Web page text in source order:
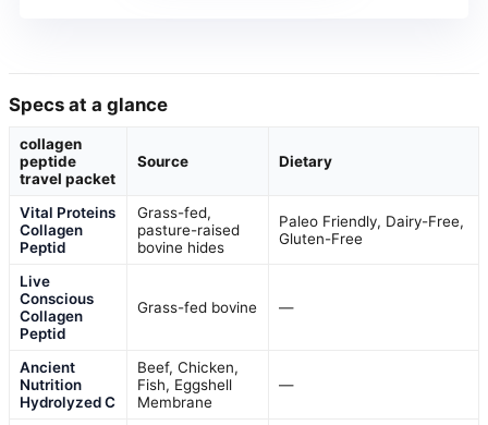
Specs at a glance
collagen
peptide
travel packet
Source Dietary
Vital Proteins
Collagen
Peptid
Grass-fed,
pasture-raised
bovine hides
Paleo Friendly, Dairy-Free,
Gluten-Free
Live
Conscious
Collagen
Peptid
Grass-fed bovine —
Ancient
Nutrition
Hydrolyzed C
Beef, Chicken,
Fish, Eggshell
Membrane
—